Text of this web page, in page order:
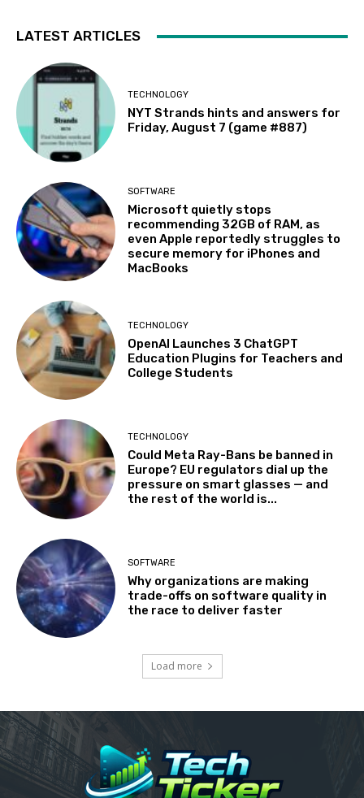
LATEST ARTICLES
TECHNOLOGY
NYT Strands hints and answers for
Friday, August 7 (game #887)
SOFTWARE
Microsoft quietly stops
recommending 32GB of RAM, as
even Apple reportedly struggles to
secure memory for iPhones and
MacBooks
TECHNOLOGY
OpenAI Launches 3 ChatGPT
Education Plugins for Teachers and
College Students
TECHNOLOGY
Could Meta Ray-Bans be banned in
Europe? EU regulators dial up the
pressure on smart glasses — and
the rest of the world is...
SOFTWARE
Why organizations are making
trade-offs on software quality in
the race to deliver faster
Load more